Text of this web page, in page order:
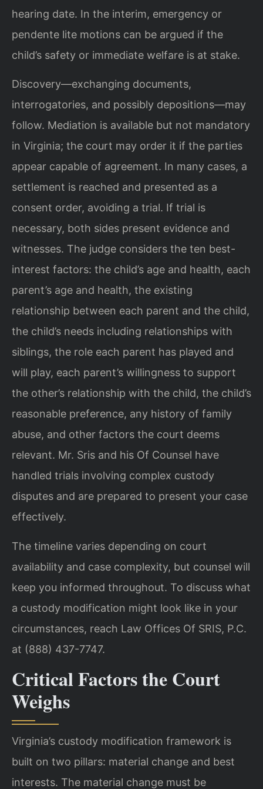
hearing date. In the interim, emergency or
pendente lite motions can be argued if the
child’s safety or immediate welfare is at stake.
Discovery—exchanging documents,
interrogatories, and possibly depositions—may
follow. Mediation is available but not mandatory
in Virginia; the court may order it if the parties
appear capable of agreement. In many cases, a
settlement is reached and presented as a
consent order, avoiding a trial. If trial is
necessary, both sides present evidence and
witnesses. The judge considers the ten best-
interest factors: the child’s age and health, each
parent’s age and health, the existing
relationship between each parent and the child,
the child’s needs including relationships with
siblings, the role each parent has played and
will play, each parent’s willingness to support
the other’s relationship with the child, the child’s
reasonable preference, any history of family
abuse, and other factors the court deems
relevant. Mr. Sris and his Of Counsel have
handled trials involving complex custody
disputes and are prepared to present your case
effectively.
The timeline varies depending on court
availability and case complexity, but counsel will
keep you informed throughout. To discuss what
a custody modification might look like in your
circumstances, reach Law Offices Of SRIS, P.C.
at (888) 437-7747.
Critical Factors the Court
Weighs
Virginia’s custody modification framework is
built on two pillars: material change and best
interests. The material change must be